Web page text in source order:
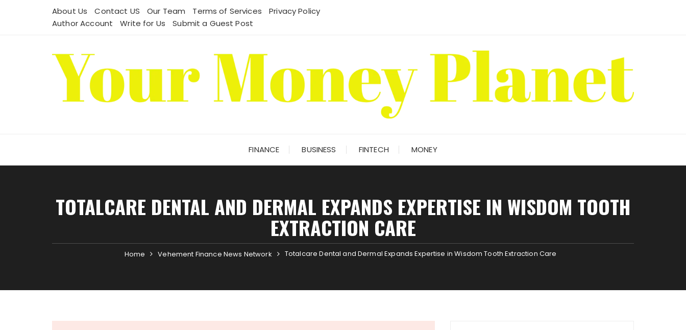
About Us Contact US Our Team Terms of Services
Privacy Policy
Author Account
Write for Us Submit a Guest Post
FINANCE BUSINESS FINTECH MONEY
TOTALCARE DENTAL AND DERMAL EXPANDS EXPERTISE IN WISDOM TOOTH
EXTRACTION CARE
Home Vehement Finance News Network Totalcare Dental and Dermal Expands Expertise in Wisdom Tooth Extraction Care